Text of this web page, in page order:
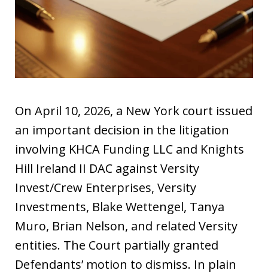
On April 10, 2026, a New York court issued
an important decision in the litigation
involving KHCA Funding LLC and Knights
Hill Ireland II DAC against Versity
Invest/Crew Enterprises, Versity
Investments, Blake Wettengel, Tanya
Muro, Brian Nelson, and related Versity
entities. The Court partially granted
Defendants’ motion to dismiss. In plain